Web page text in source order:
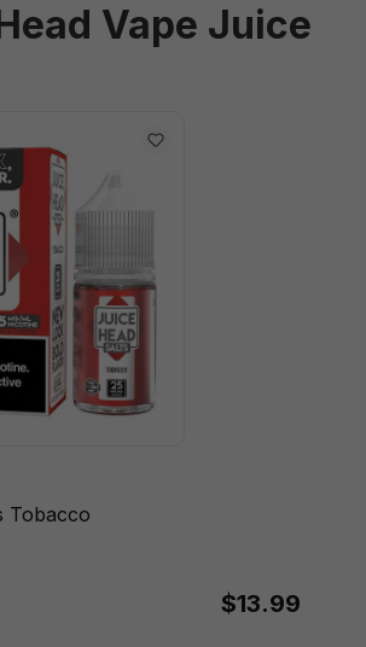
Vape Juice
Tobacco
$13.99